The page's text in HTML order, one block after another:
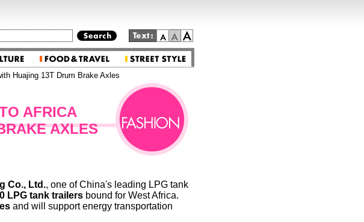
Huajing 13T Drum Brake Axles
AFRICA
AXLES
Co., Ltd., one of China's leading LPG tank
LPG tank trailers bound for West Africa.
and will support energy transportation